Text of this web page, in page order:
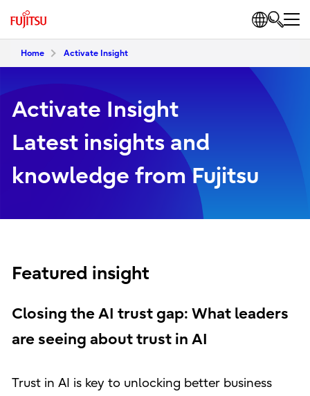
Home Activate Insight
Activate Insight
Latest insights and
knowledge from Fujitsu
Featured insight
Closing the AI trust gap: What leaders
are seeing about trust in AI
Trust in AI is key to unlocking better business